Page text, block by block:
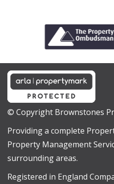
© Copyright Brownstones
Providing a complete
Property Management
surrounding areas.
Registered in England